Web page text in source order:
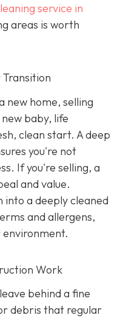
service in
areas is worth
new home, selling
baby, life
clean start. A deep
you're not
If you're selling, a
and value.
into a deeply cleaned
and allergens,
Work
behind a fine
debris that regular